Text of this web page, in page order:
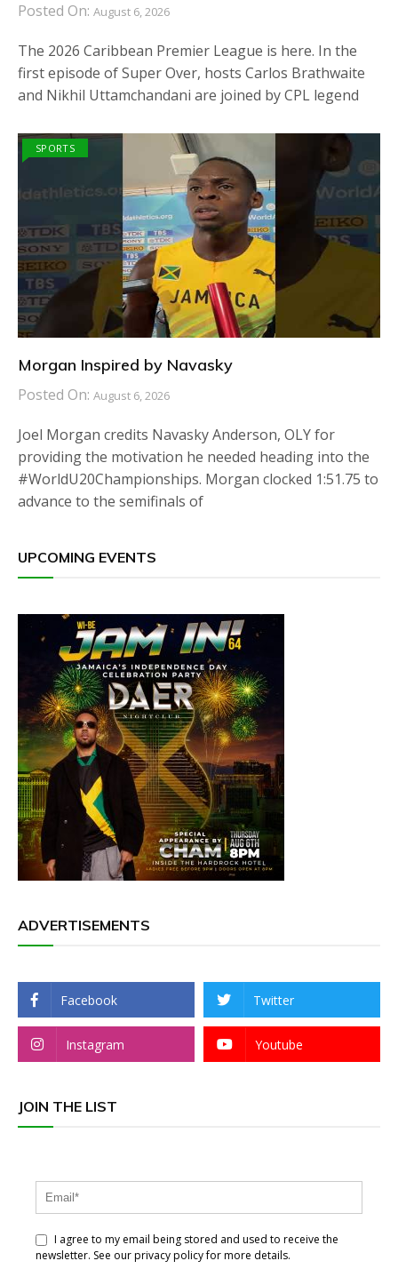
Posted On: August 6, 2026
The 2026 Caribbean Premier League is here. In the
first episode of Super Over, hosts Carlos Brathwaite
and Nikhil Uttamchandani are joined by CPL legend
SPORTS
Morgan Inspired by Navasky
Posted On: August 6, 2026
Joel Morgan credits Navasky Anderson, OLY for
providing the motivation he needed heading into the
#WorldU20Championships. Morgan clocked 1:51.75 to
advance to the semifinals of
UPCOMING EVENTS
ADVERTISEMENTS
Facebook Twitter
Instagram Youtube
JOIN THE LIST
I agree to my email being stored and used to receive the
newsletter. See our privacy policy for more details.